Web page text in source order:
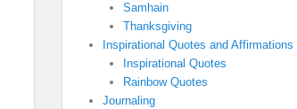
Samhain
Thanksgiving
Inspirational Quotes and Affirmations
Inspirational Quotes
Rainbow Quotes
Journaling